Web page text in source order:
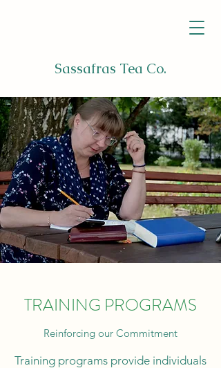
Sassafras Tea Co.
TRAINING PROGRAMS
Reinforcing our Commitment
Training programs provide individuals